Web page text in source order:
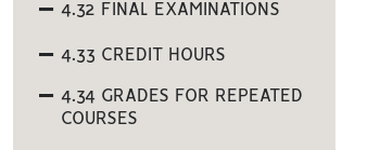
4.32 FINAL EXAMINATIONS
4.33 CREDIT HOURS
4.34 GRADES FOR REPEATED
COURSES